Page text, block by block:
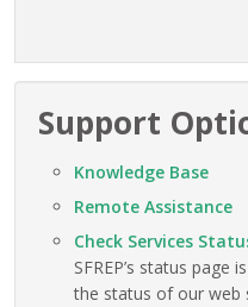
Support
Knowledge Base
Remote Assistance
Check Services
SFREP’s status page
the status of our web